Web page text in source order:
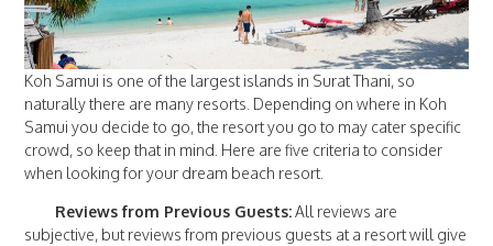
Koh Samui is one of the largest islands in Surat Thani, so
naturally there are many resorts. Depending on where in Koh
Samui you decide to go, the resort you go to may cater specific
crowd, so keep that in mind. Here are five criteria to consider
when looking for your dream beach resort.
Reviews from Previous Guests:All reviews are
subjective, but reviews from previous guests at a resort will give